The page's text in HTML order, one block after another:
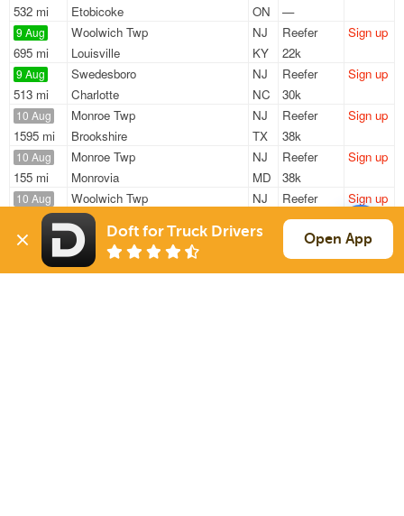
532 mi
Etobicoke
ON
—
9 Aug
695 mi
Woolwich Twp
NJ
Louisville
KY
Reefer
22k
Sign up
9 Aug
513 mi
Swedesboro
NJ
Charlotte
NC
Reefer
30k
Sign up
10 Aug
1595 mi
Monroe Twp
NJ
Brookshire
TX
Reefer
38k
Sign up
10 Aug
155 mi
Monroe Twp
NJ
Monrovia
MD
Reefer
38k
Sign up
10 Aug
662 mi
Woolwich Twp
NJ
Fishers
Reefer
40k
Sign up
10 Aug
435 mi
Swedesboro
NJ
South Portland
Reefer
43k
Sign up
Doft for Truck Drivers Open App